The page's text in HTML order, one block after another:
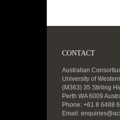
CONTACT
Australian
University of
(M363) 35 Stirling
Perth WA 6009
Phone: +61 8 6488
Email: